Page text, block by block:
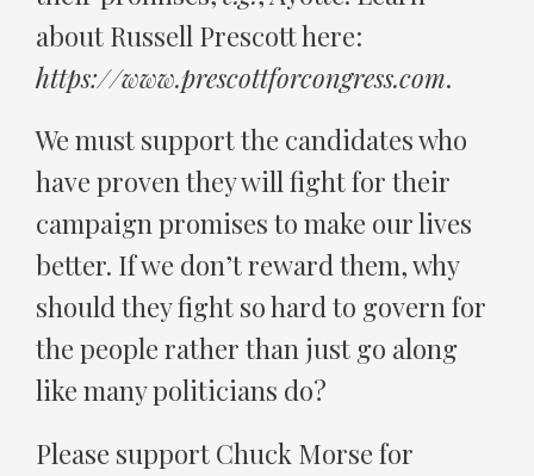
about Russell Prescott here:
https://www.prescottforcongress.com.
We must support the candidates who
have proven they will fight for their
campaign promises to make our lives
better. If we don’t reward them, why
should they fight so hard to govern for
the people rather than just go along
like many politicians do?
Please support Chuck Morse for